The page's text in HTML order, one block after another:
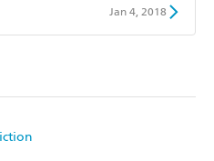
Jan 4, 2018